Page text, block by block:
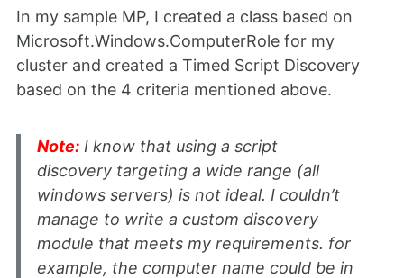
In my sample MP, I created a class based on
Microsoft.Windows.ComputerRole for my
cluster and created a Timed Script Discovery
based on the 4 criteria mentioned above.
Note:I know that using a script
discovery targeting a wide range (all
windows servers) is not ideal. I couldn’t
manage to write a custom discovery
module that meets my requirements. for
example, the computer name could be in